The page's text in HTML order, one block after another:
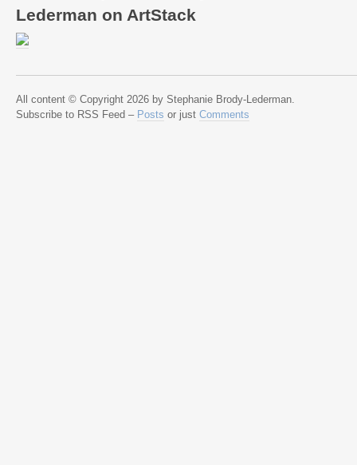
Lederman on ArtStack
All content © Copyright 2026 by Stephanie Brody-Lederman.
Subscribe to RSS Feed – Posts or just Comments